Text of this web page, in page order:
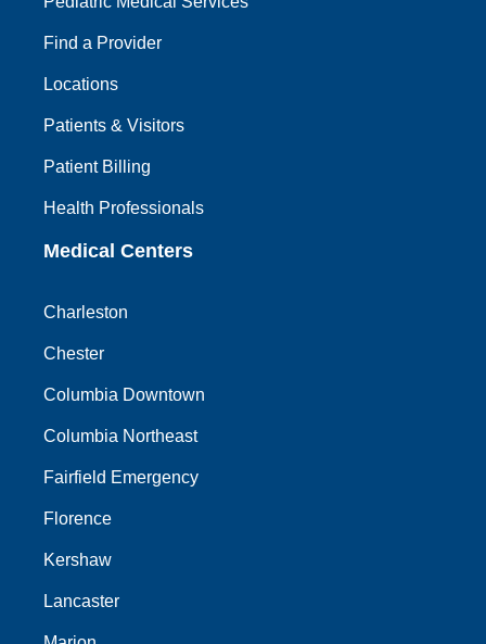
Find a Provider
Locations
Patients & Visitors
Patient Billing
Health Professionals
Medical Centers
Charleston
Chester
Columbia Downtown
Columbia Northeast
Fairfield Emergency
Florence
Kershaw
Lancaster